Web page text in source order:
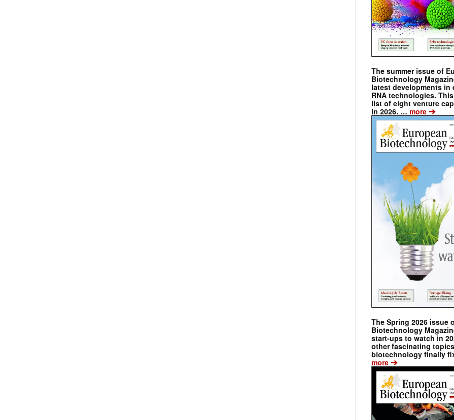
The summer issue of
Biotechnology
latest developments in
RNA technologies.
list of eight venture
in 2026. … more ➔
The Spring 2026 issue
Biotechnology
start-ups to watch in
other fascinating
biotechnology finally
more ➔